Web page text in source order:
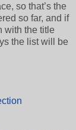
so that’s the
so far, and if
with the title
the list will be